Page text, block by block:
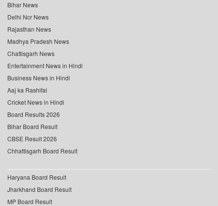
Bihar News
Delhi Ncr News
Rajasthan News
Madhya Pradesh News
Chattisgarh News
Entertainment News in Hindi
Business News in Hindi
Aaj ka Rashifal
Cricket News in Hindi
Board Results 2026
Bihar Board Result
CBSE Result 2026
Chhattisgarh Board Result
Haryana Board Result
Jharkhand Board Result
MP Board Result